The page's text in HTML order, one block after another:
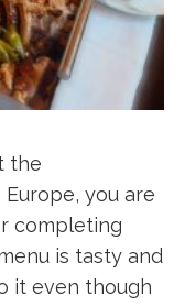
the
you are
completing
is tasty and
it even though